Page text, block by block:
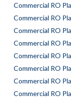
Commercial RO
Commercial RO
Commercial RO
Commercial RO
Commercial RO
Commercial RO
Commercial RO
Commercial RO